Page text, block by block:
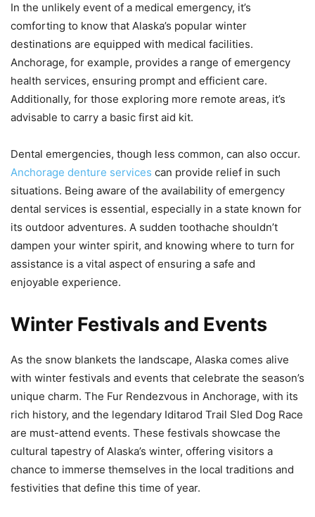
In the unlikely event of a medical emergency, it’s
comforting to know that Alaska’s popular winter
destinations are equipped with medical facilities.
Anchorage, for example, provides a range of emergency
health services, ensuring prompt and efficient care.
Additionally, for those exploring more remote areas, it’s
advisable to carry a basic first aid kit.
Dental emergencies, though less common, can also occur.
Anchorage denture services can provide relief in such
situations. Being aware of the availability of emergency
dental services is essential, especially in a state known for
its outdoor adventures. A sudden toothache shouldn’t
dampen your winter spirit, and knowing where to turn for
assistance is a vital aspect of ensuring a safe and
enjoyable experience.
Winter Festivals and Events
As the snow blankets the landscape, Alaska comes alive
with winter festivals and events that celebrate the season’s
unique charm. The Fur Rendezvous in Anchorage, with its
rich history, and the legendary Iditarod Trail Sled Dog Race
are must-attend events. These festivals showcase the
cultural tapestry of Alaska’s winter, offering visitors a
chance to immerse themselves in the local traditions and
festivities that define this time of year.